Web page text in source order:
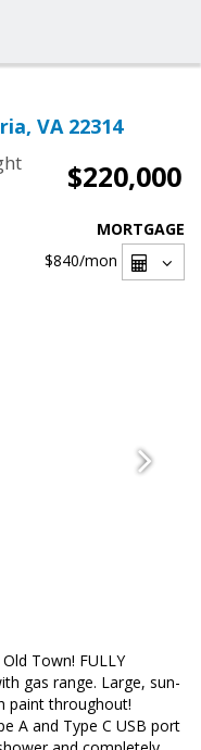
VA 22314
$220,000
MORTGAGE
$840/mon
Town! FULLY
gas range. Large, sun-
paint throughout!
A and Type C USB port